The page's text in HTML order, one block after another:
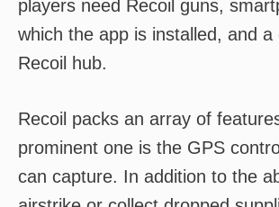
players need Recoil guns,
which the app is installed, and a
Recoil hub.
Recoil packs an array of
prominent one is the GPS
can capture. In addition to the